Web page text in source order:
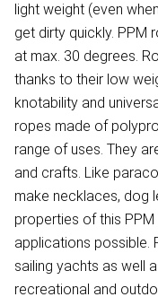
light weight (even
get dirty quickly. PPM
at max. 30 degrees.
thanks to their low
knotability and
ropes made of
range of uses. They
and crafts. Like
make necklaces, dog
properties of this
applications possible.
sailing yachts as well
recreational and